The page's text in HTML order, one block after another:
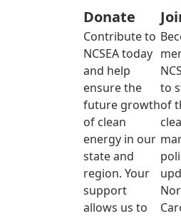
Donate
Contribute to
NCSEA today
and help
ensure the
future growth
of clean
energy in our
state and
region. Your
support
allows us to
to
of